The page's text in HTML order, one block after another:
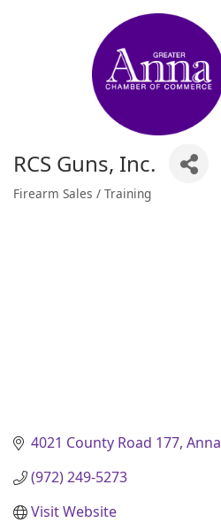
RCS Guns, Inc.
Firearm Sales / Training
4021 County Road 177 Anna
(972) 249-5273
Visit Website